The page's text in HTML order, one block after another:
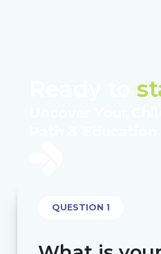
Ready to
QUESTION 1